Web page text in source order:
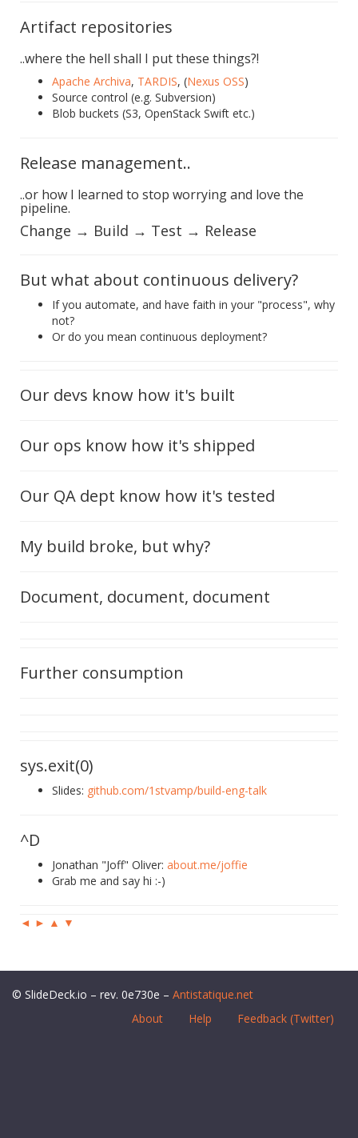
Artifact repositories
..where the hell shall I put these things?!
Apache Archiva, TARDIS, (Nexus OSS)
Source control (e.g. Subversion)
Blob buckets (S3, OpenStack Swift etc.)
Release management..
..or how I learned to stop worrying and love the
pipeline.
Change → Build → Test → Release
But what about continuous delivery?
If you automate, and have faith in your "process", why
not?
Or do you mean continuous deployment?
Our devs know how it's built
Our ops know how it's shipped
Our QA dept know how it's tested
My build broke, but why?
Document, document, document
Further consumption
sys.exit(0)
Slides: github.com/1stvamp/build-eng-talk
^D
Jonathan "Joff" Oliver: about.me/joffie
Grab me and say hi :-)
◄ ► ▲ ▼
© SlideDeck.io – rev. 0e730e – Antistatique.net
About
Help Feedback (Twitter)